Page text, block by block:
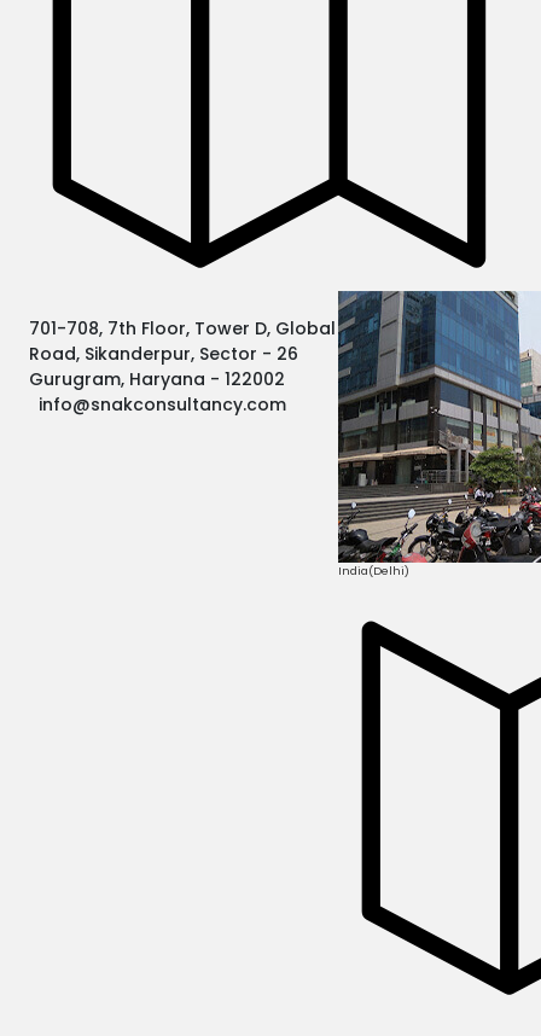
701-708, 7th Floor, Tower D, Global Business Park MG
Road, Sikanderpur, Sector - 26
Gurugram, Haryana - 122002
info@snakconsultancy.com
India(Delhi)